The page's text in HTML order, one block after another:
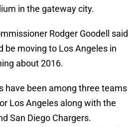
in the gateway city.
Rodger Goodell said
be moving to Los Angeles in
about 2016.
have been among three teams
Los Angeles along with the
San Diego Chargers.